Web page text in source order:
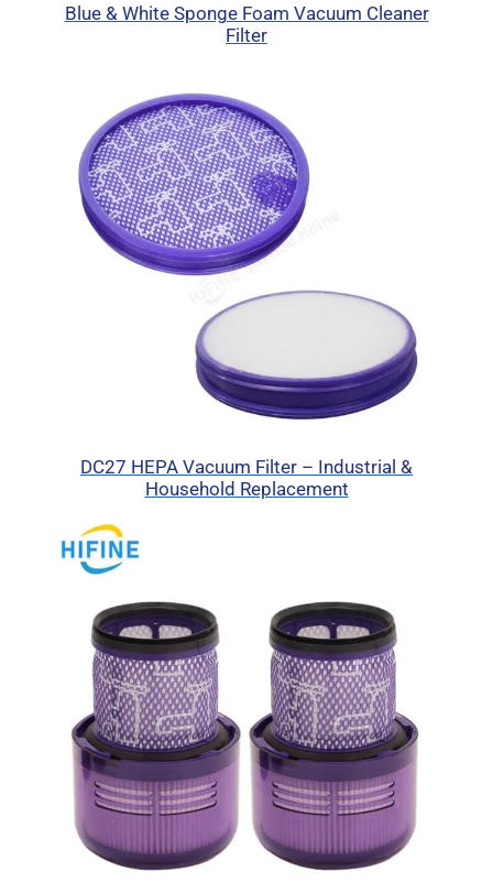
Blue & White Sponge Foam Vacuum Cleaner
Filter
DC27 HEPA Vacuum Filter – Industrial &
Household Replacement